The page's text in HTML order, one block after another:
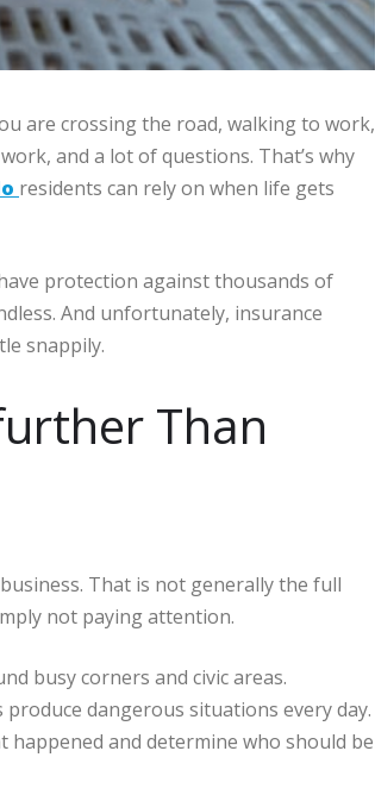
are crossing the road, walking to work,
and a lot of questions. That’s why
residents can rely on when life gets
protection against thousands of
And unfortunately, insurance
snappily.
Than
That is not generally the full
not paying attention.
busy corners and civic areas.
dangerous situations every day.
happened and determine who should be